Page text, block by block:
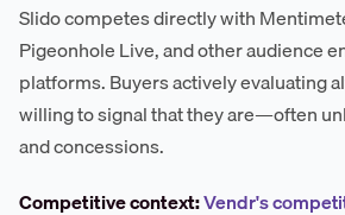
Slido competes directly with
Pigeonhole Live, and other audience
platforms. Buyers actively evaluating
willing to signal that they are—often
and concessions.
Competitive context:Vendr's